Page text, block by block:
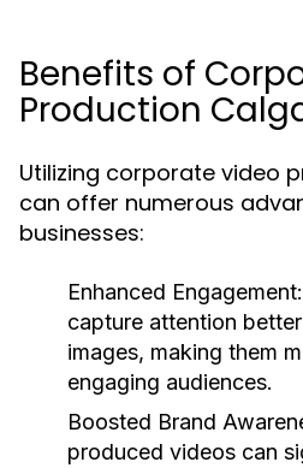
Benefits of
Production
Utilizing corporate video
can offer numerous
businesses:
Enhanced Engagement:
capture attention
images, making them
engaging audiences.
Boosted Brand
produced videos can